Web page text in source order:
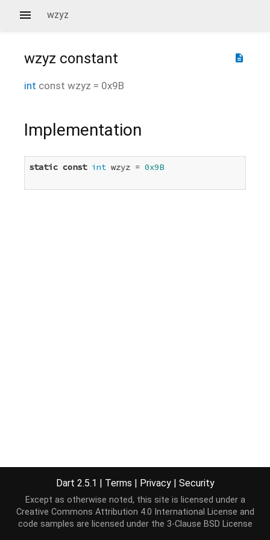
wzyz
description
wzyz constant
int const wzyz = 0x9B
Implementation
static const int wzyz = 0x9B
Dart 2.5.1 | Terms | Privacy | Security
Except as otherwise noted, this site is licensed under a
Creative Commons Attribution 4.0 International License and
code samples are licensed under the 3-Clause BSD License